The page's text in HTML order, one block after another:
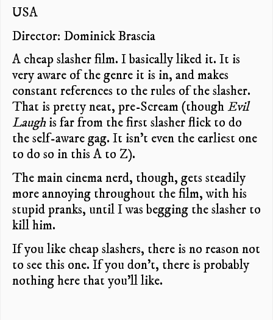
USA
Director: Dominick Brascia
A cheap slasher film. I basically liked it. It is
very aware of the genre it is in, and makes
constant references to the rules of the slasher.
That is pretty neat, pre-Scream (thoughEvil
Laughis far from the first slasher flick to do
the self-aware gag. It isn’t even the earliest one
to do so in this A to Z).
The main cinema nerd, though, gets steadily
more annoying throughout the film, with his
stupid pranks, until I was begging the slasher to
kill him.
If you like cheap slashers, there is no reason not
to see this one. If you don’t, there is probably
nothing here that you’ll like.